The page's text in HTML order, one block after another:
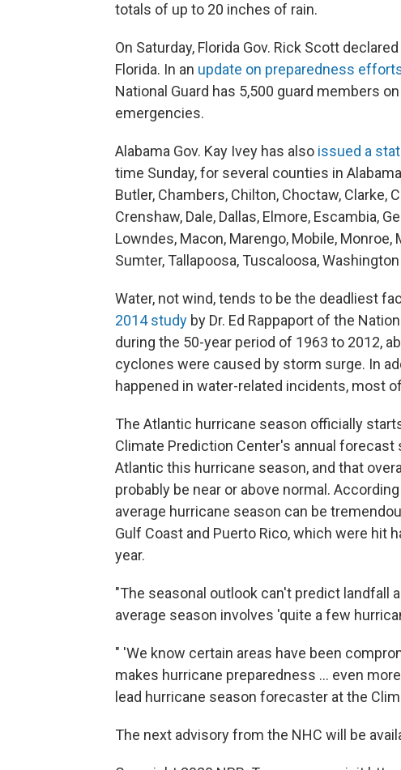
totals of up to 20 inches of rain.
On Saturday, Florida Gov. Rick Scott
Florida. In an update on preparedness
National Guard has 5,500 guard members
emergencies.
Alabama Gov. Kay Ivey has also issued a
time Sunday, for several counties in
Butler, Chambers, Chilton, Choctaw, Clarke,
Crenshaw, Dale, Dallas, Elmore, Escambia,
Lowndes, Macon, Marengo, Mobile, Monroe,
Sumter, Tallapoosa, Tuscaloosa,
Water, not wind, tends to be the deadliest
2014 study by Dr. Ed Rappaport of the
during the 50-year period of 1963 to 2012,
cyclones were caused by storm surge. In
happened in water-related incidents, most
The Atlantic hurricane season officially
Climate Prediction Center's annual
Atlantic this hurricane season, and that
probably be near or above normal.
average hurricane season can be
Gulf Coast and Puerto Rico, which were hit
year.
"The seasonal outlook can't predict landfall
average season involves 'quite a few
" 'We know certain areas have been
makes hurricane preparedness ... even
lead hurricane season forecaster at the
The next advisory from the NHC will be